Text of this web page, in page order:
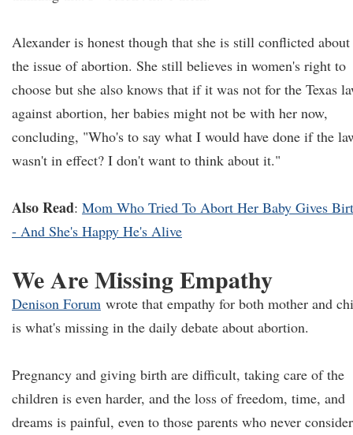
Alexander is honest though that she is still conflicted about
the issue of abortion. She still believes in women's right to
choose but she also knows that if it was not for the Texas
against abortion, her babies might not be with her now,
concluding, "Who's to say what I would have done if the
wasn't in effect? I don't want to think about it."
Also Read: Mom Who Tried To Abort Her Baby Gives
- And She's Happy He's Alive
We Are Missing Empathy
Denison Forum wrote that empathy for both mother and
is what's missing in the daily debate about abortion.
Pregnancy and giving birth are difficult, taking care of the
children is even harder, and the loss of freedom, time, and
dreams is painful, even to those parents who never